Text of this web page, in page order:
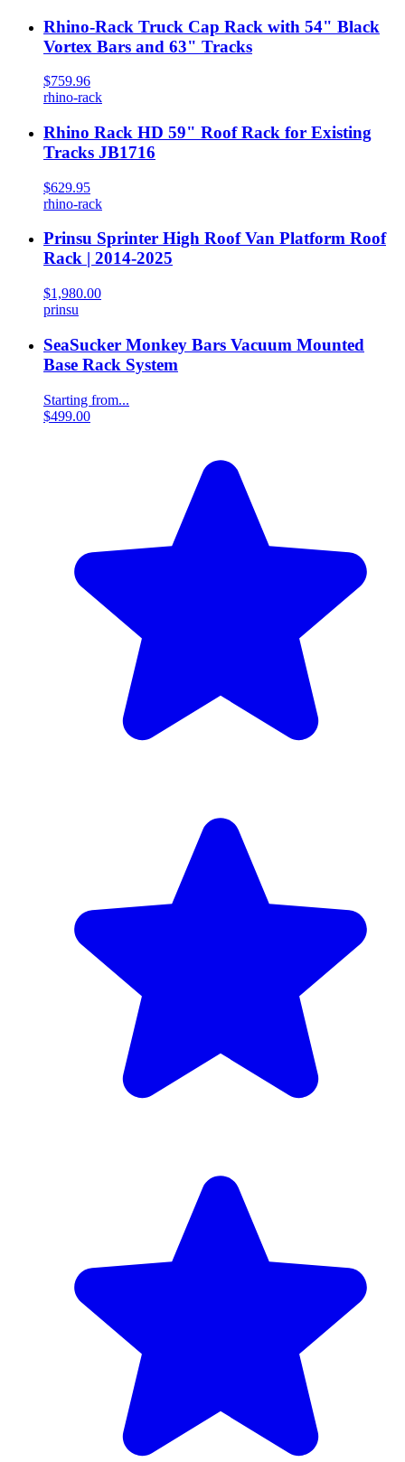
Rhino-Rack Truck Cap Rack with 54" Black
Vortex Bars and 63" Tracks
$759.96
rhino-rack
Rhino Rack HD 59" Roof Rack for Existing
Tracks JB1716
$629.95
rhino-rack
Prinsu Sprinter High Roof Van Platform Roof
Rack | 2014-2025
$1,980.00
prinsu
SeaSucker Monkey Bars Vacuum Mounted
Base Rack System
Starting from...
$499.00